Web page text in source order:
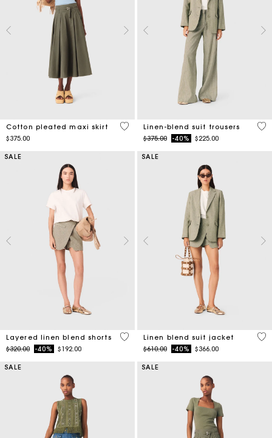
Cotton pleated maxi skirt
$375.00
3.1 out of 5 Customer Rating
Linen-blend suit trousers
Price reduced from
$375.00to-40% $225.00
5
SALE
Layered linen blend shorts
Price reduced from
$320.00to-40% $192.00
4.6 out of 5 Customer Rating
SALE
Linen blend suit jacket
Price reduced from
$610.00to-40% $366.00
5
SALE SALE